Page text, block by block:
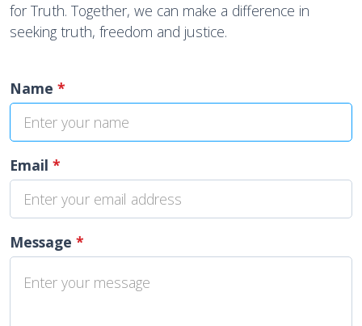
for Truth. Together, we can make a difference in
seeking truth, freedom and justice.
Name *
Email *
Message *